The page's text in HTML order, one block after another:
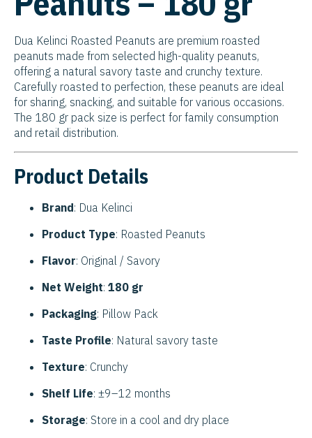
Dua Kelinci Roasted Peanuts are premium roasted
peanuts made from selected high-quality peanuts,
offering a natural savory taste and crunchy texture.
Carefully roasted to perfection, these peanuts are ideal
for sharing, snacking, and suitable for various occasions.
The 180 gr pack size is perfect for family consumption
and retail distribution.
Product Details
Brand: Dua Kelinci
Product Type: Roasted Peanuts
Flavor: Original / Savory
Net Weight: 180 gr
Packaging: Pillow Pack
Taste Profile: Natural savory taste
Texture: Crunchy
Shelf Life: ±9–12 months
Storage: Store in a cool and dry place